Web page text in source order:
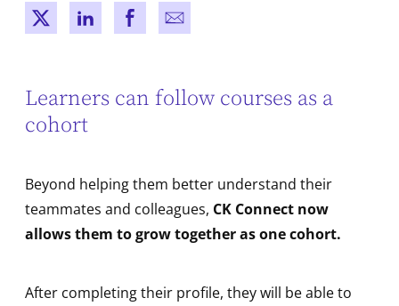
New windowNew window
New windowNew window
Learners can follow courses as a
cohort
Beyond helping them better understand their
teammates and colleagues, CK Connect now
allows them to grow together as one cohort.
After completing their profile, they will be able to